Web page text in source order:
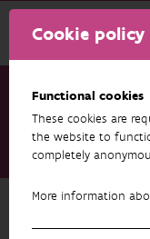
Cookie policy
Functional cookies
These cookies are
the website to
completely
More information
Research &
RIPARIAS target
Back to